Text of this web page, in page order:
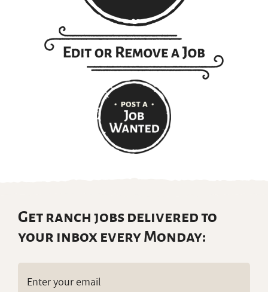
Get ranch jobs delivered to
your inbox every Monday: